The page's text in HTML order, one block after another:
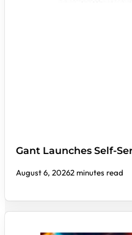
Gant Launches Self-
August 6, 20262 minutes read